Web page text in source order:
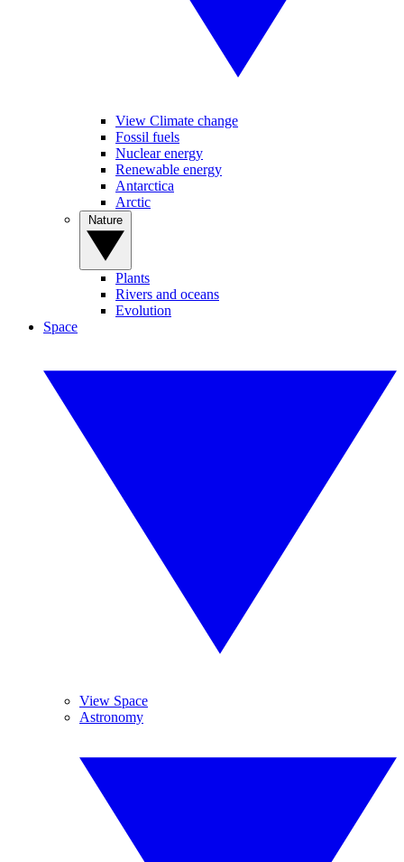
View Climate change
Fossil fuels
Nuclear energy
Renewable energy
Antarctica
Arctic
Plants
Rivers and oceans
Evolution
Space
View Space
Astronomy